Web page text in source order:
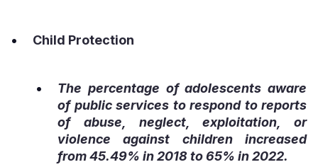
Child Protection
The percentage of adolescents aware
of public services to respond to reports
of abuse, neglect, exploitation, or
violence against children increased
from 45.49% in 2018 to 65% in 2022.